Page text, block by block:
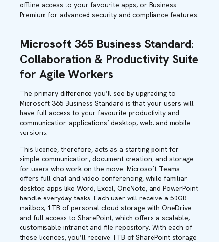
offline access to your favourite apps, or Business
Premium for advanced security and compliance features.
Microsoft 365 Business Standard:
Collaboration & Productivity Suite
for Agile Workers
The primary difference you’ll see by upgrading to
Microsoft 365 Business Standard is that your users will
have full access to your favourite productivity and
communication applications’ desktop, web, and mobile
versions.
This licence, therefore, acts as a starting point for
simple communication, document creation, and storage
for users who work on the move. Microsoft Teams
offers full chat and video conferencing, while familiar
desktop apps like Word, Excel, OneNote, and PowerPoint
handle everyday tasks. Each user will receive a 50GB
mailbox, 1TB of personal cloud storage with OneDrive
and full access to SharePoint, which offers a scalable,
customisable intranet and file repository. With each of
these licences, you’ll receive 1TB of SharePoint storage